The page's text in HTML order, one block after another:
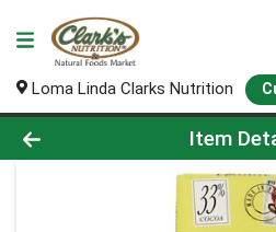
Loma Linda Clarks Nutrition
Product Details Page
Item